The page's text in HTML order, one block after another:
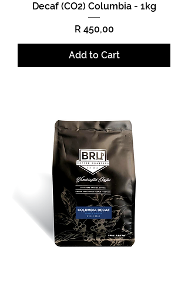
Decaf (CO2) Columbia - 1kg
Price
R 450,00
Add to Cart